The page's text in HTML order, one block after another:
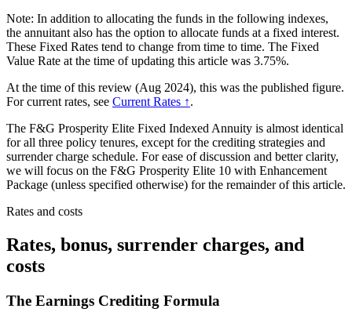
Note: In addition to allocating the funds in the following indexes,
the annuitant also has the option to allocate funds at a fixed interest.
These Fixed Rates tend to change from time to time. The Fixed
Value Rate at the time of updating this article was 3.75%.
At the time of this review (Aug 2024), this was the published figure.
For current rates, see Current Rates ↑.
The F&G Prosperity Elite Fixed Indexed Annuity is almost identical
for all three policy tenures, except for the crediting strategies and
surrender charge schedule. For ease of discussion and better clarity,
we will focus on the F&G Prosperity Elite 10 with Enhancement
Package (unless specified otherwise) for the remainder of this article.
Rates and costs
Rates, bonus, surrender charges, and
costs
The Earnings Crediting Formula